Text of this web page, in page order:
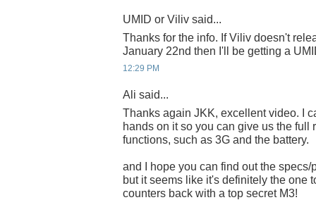
UMID or Viliv said...
Thanks for the info. If Viliv doesn't
January 22nd then I'll be getting a
12:29 PM
Ali said...
Thanks again JKK, excellent video. I
hands on it so you can give us the full
functions, such as 3G and the battery.
and I hope you can find out the
but it seems like it's definitely the one
counters back with a top secret M3!